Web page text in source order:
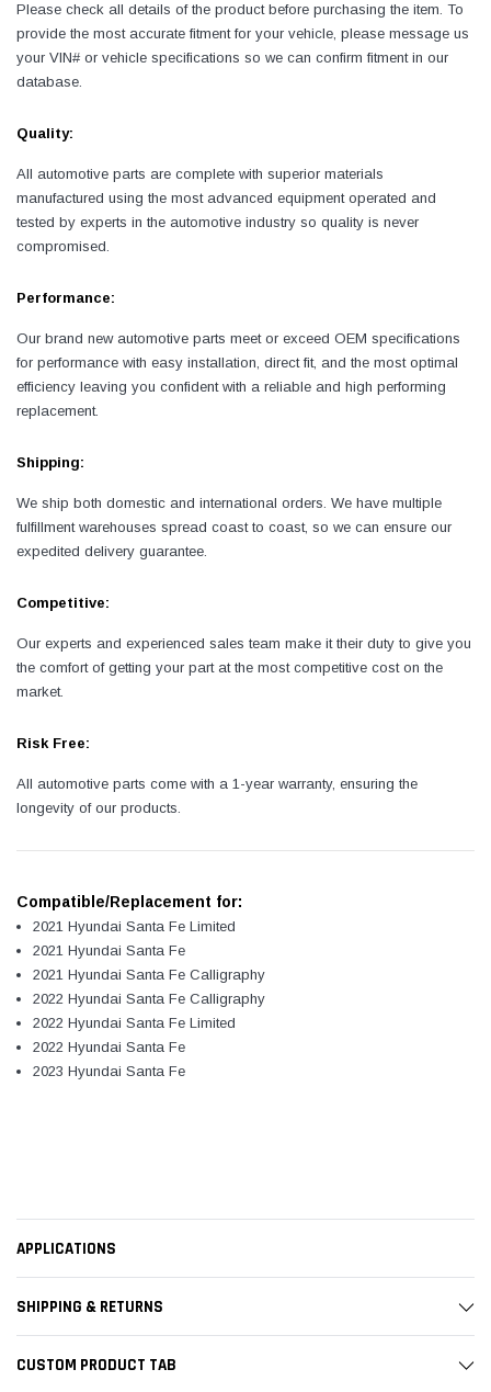
Please check all details of the product before purchasing the item. To
provide the most accurate fitment for your vehicle, please message us
your VIN# or vehicle specifications so we can confirm fitment in our
database.
Quality:
All automotive parts are complete with superior materials
manufactured using the most advanced equipment operated and
tested by experts in the automotive industry so quality is never
compromised.
Performance:
Our brand new automotive parts meet or exceed OEM specifications
for performance with easy installation, direct fit, and the most optimal
efficiency leaving you confident with a reliable and high performing
replacement.
Shipping:
We ship both domestic and international orders. We have multiple
fulfillment warehouses spread coast to coast, so we can ensure our
expedited delivery guarantee.
Competitive:
Our experts and experienced sales team make it their duty to give you
the comfort of getting your part at the most competitive cost on the
market.
Risk Free:
All automotive parts come with a 1-year warranty, ensuring the
longevity of our products.
Compatible/Replacement for:
2021 Hyundai Santa Fe Limited
2021 Hyundai Santa Fe
2021 Hyundai Santa Fe Calligraphy
2022 Hyundai Santa Fe Calligraphy
2022 Hyundai Santa Fe Limited
2022 Hyundai Santa Fe
2023 Hyundai Santa Fe
APPLICATIONS
SHIPPING & RETURNS
CUSTOM PRODUCT TAB